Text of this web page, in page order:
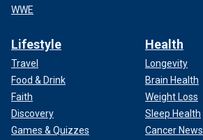
WWE
Lifestyle
Travel
Food & Drink
Faith
Discovery
Games & Quizzes
Health
Longevity
Brain Health
Weight Loss
Sleep Health
Cancer News